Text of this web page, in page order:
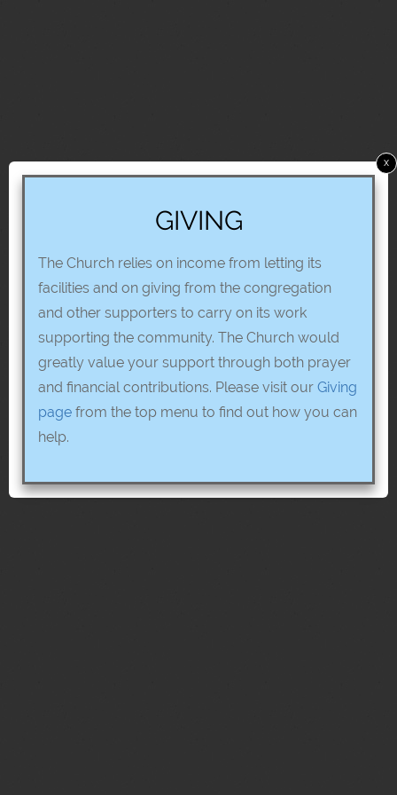
GIVING
The Church relies on income from letting its
facilities and on giving from the congregation
and other supporters to carry on its work
supporting the community. The Church would
greatly value your support through both prayer
and financial contributions. Please visit our Giving
page from the top menu to find out how you can
help.
x